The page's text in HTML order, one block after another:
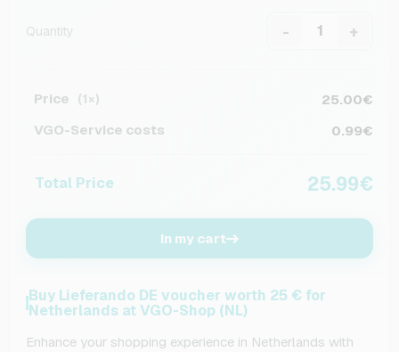
Quantity - +
Price (1×)
25.00€
VGO-Service costs
0.99€
Total Price 25.99€
In my cart
Buy Lieferando DE voucher worth 25 € for
Netherlands at VGO-Shop (NL)
Enhance your shopping experience in Netherlands with